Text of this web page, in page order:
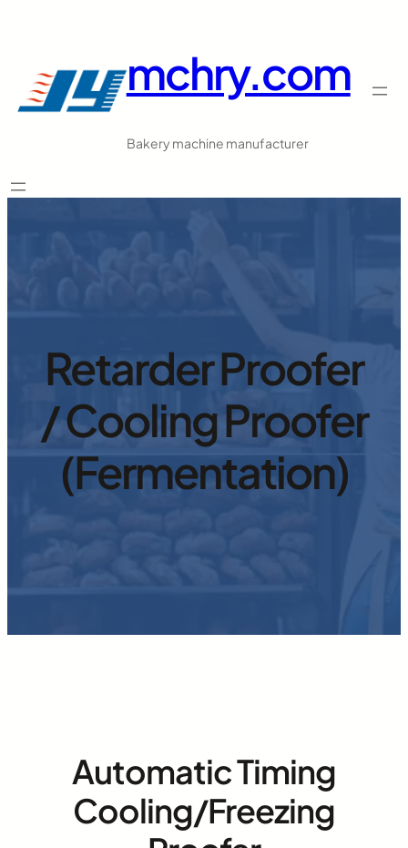
mchry.com
Bakery machine manufacturer
Retarder Proofer
/ Cooling Proofer
(Fermentation)
Automatic Timing
Cooling/Freezing